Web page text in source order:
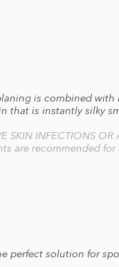
is combined
that is instantly silky
SKIN INFECTIONS OR
are recommended
perfect solution for